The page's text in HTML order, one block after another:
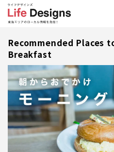
Recommended Places
Breakfast